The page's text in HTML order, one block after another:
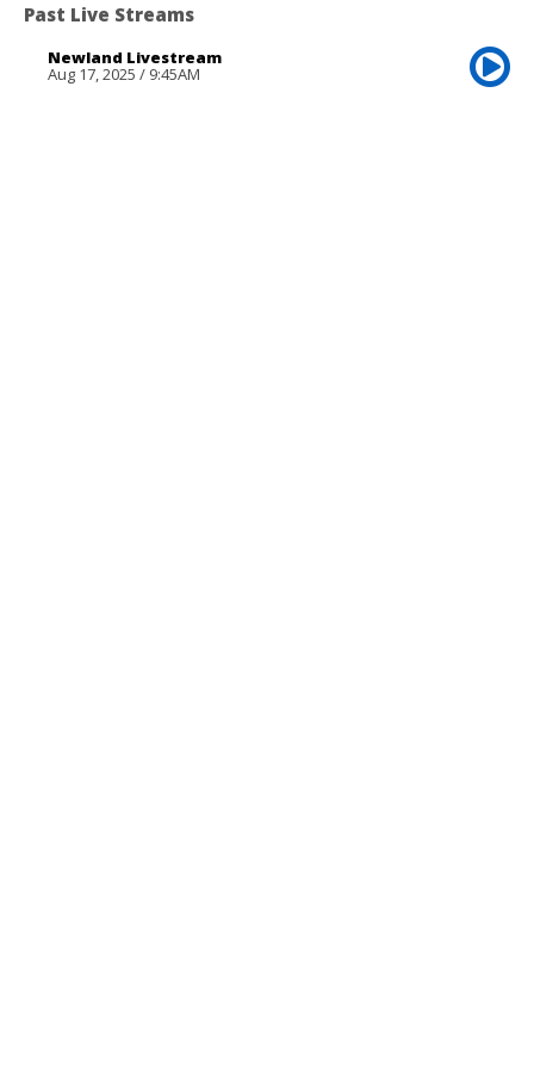
Past Live Streams
Newland Livestream
Aug 17, 2025 / 9:45AM